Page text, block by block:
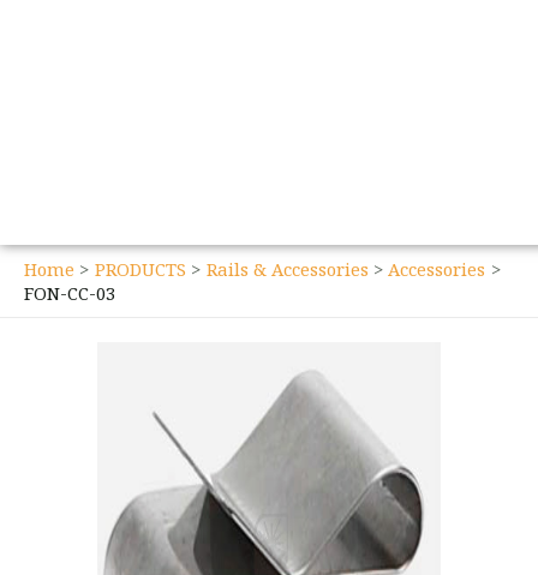
Home PRODUCTS Rails & Accessories
Accessories
FON-CC-03